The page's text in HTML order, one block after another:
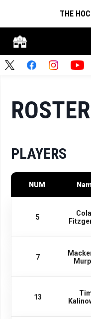
THE
PLAYERS
NUM
5
7
13